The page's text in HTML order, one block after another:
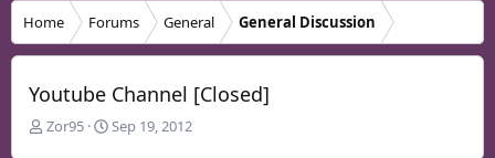
Home Forums General General Discussion
Youtube Channel [Closed]
T
Zor95
S
Sep 19, 2012